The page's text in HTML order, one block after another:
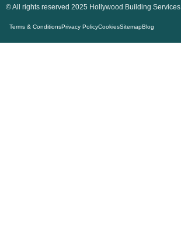
© All rights reserved 2025 Hollywood Building Services
Terms & ConditionsPrivacy PolicyCookiesSitemapBlog